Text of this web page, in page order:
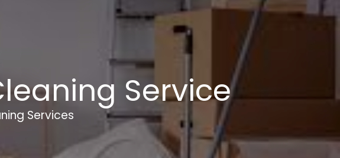
Service
Services